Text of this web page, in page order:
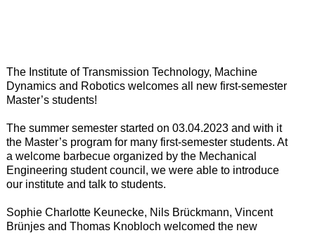
The Institute of Transmission Technology, Machine
Dynamics and Robotics welcomes all new first-semester
Master’s students!
The summer semester started on 03.04.2023 and with it
the Master’s program for many first-semester students. At
a welcome barbecue organized by the Mechanical
Engineering student council, we were able to introduce
our institute and talk to students.
Sophie Charlotte Keunecke, Nils Brückmann, Vincent
Brünjes and Thomas Knobloch welcomed the new